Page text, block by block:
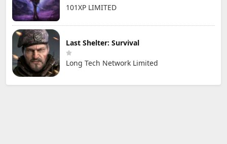
101XP LIMITED
Last Shelter: Survival
Long Tech Network Limited